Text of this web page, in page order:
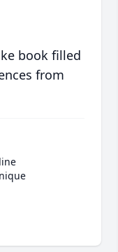
book filled
from